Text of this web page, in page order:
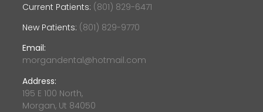
Current Patients: (801) 829-6471
New Patients: (801) 829-9770
Email:
morgandental@hotmail.com
Address:
195 E 100 North,
Morgan, Ut 84050